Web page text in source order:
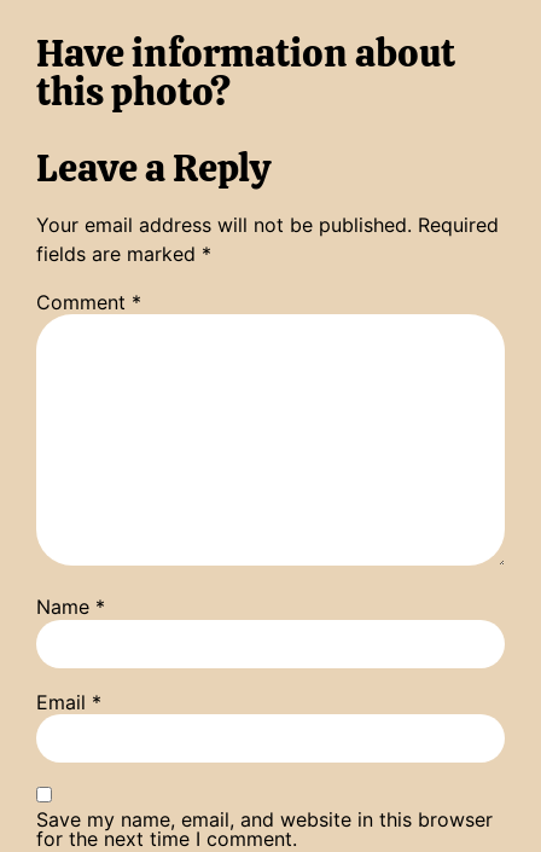
Have information about
this photo?
Leave a Reply
Your email address will not be published. Required
fields are marked *
Comment *
Name *
Email *
Save my name, email, and website in this browser
for the next time I comment.